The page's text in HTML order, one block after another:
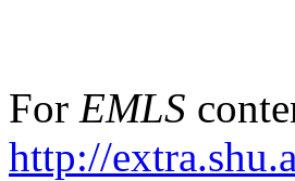
For EMLS
http://